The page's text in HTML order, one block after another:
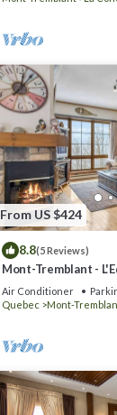
From US $424
8.8(5 Reviews)
Mont-Tremblant -
Air Conditioner
Quebec
Mont-